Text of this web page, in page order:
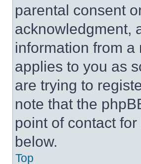
parental consent
acknowledgment,
information from
applies to you as
are trying to
note that the
point of contact
below.
Top